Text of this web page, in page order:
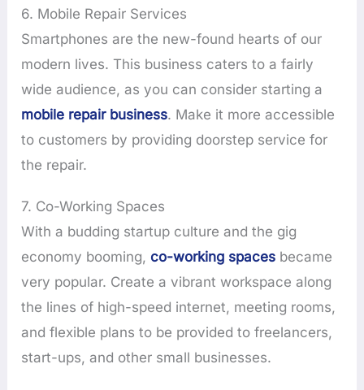
6. Mobile Repair Services
Smartphones are the new-found hearts of our
modern lives. This business caters to a fairly
wide audience, as you can consider starting a
mobile repair business. Make it more accessible
to customers by providing doorstep service for
the repair.
7. Co-Working Spaces
With a budding startup culture and the gig
economy booming, co-working spaces became
very popular. Create a vibrant workspace along
the lines of high-speed internet, meeting rooms,
and flexible plans to be provided to freelancers,
start-ups, and other small businesses.